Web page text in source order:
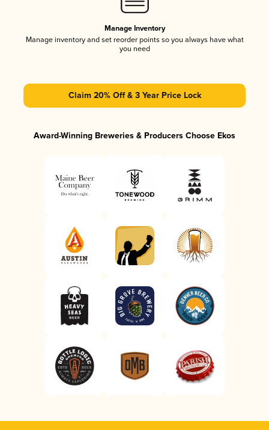
Manage Inventory
Manage inventory and set reorder points so you always have what
you need
Claim 20% Off & 3 Year Price Lock
Award-Winning Breweries & Producers Choose Ekos